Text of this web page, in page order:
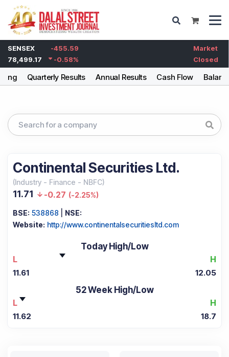
SENSEX
-455.59
78,499.17
-0.58%
Market
Closed
Quarterly Results Annual Results Cash Flow
Continental Securities Ltd.
(Industry - Finance - NBFC)
11.71 -0.27 (-2.25%)
BSE: 538868
NSE:
Website: http://www.continentalsecuritiesltd.com
Today High/Low
L
H
11.61 12.05
52 Week High/Low
L
H
11.62 18.7